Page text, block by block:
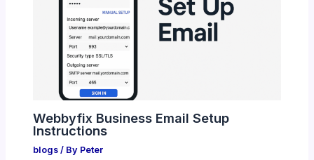
Webbyfix Business Email Setup
Instructions
blogs / By Peter